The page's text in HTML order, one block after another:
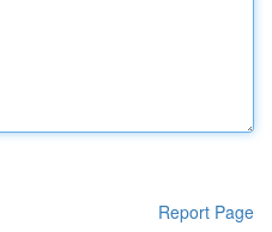
Report Page